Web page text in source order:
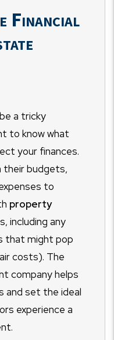
Financial
a tricky
to know what
your finances.
their budgets,
to
property
including any
that might pop
costs). The
company helps
and set the ideal
experience a